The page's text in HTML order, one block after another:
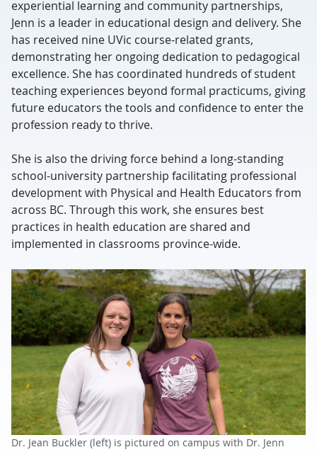
experiential learning and community partnerships,
Jenn is a leader in educational design and delivery. She
has received nine UVic course-related grants,
demonstrating her ongoing dedication to pedagogical
excellence. She has coordinated hundreds of student
teaching experiences beyond formal practicums, giving
future educators the tools and confidence to enter the
profession ready to thrive.
She is also the driving force behind a long-standing
school-university partnership facilitating professional
development with Physical and Health Educators from
across BC. Through this work, she ensures best
practices in health education are shared and
implemented in classrooms province-wide.
Dr. Jean Buckler (left) is pictured on campus with Dr. Jenn